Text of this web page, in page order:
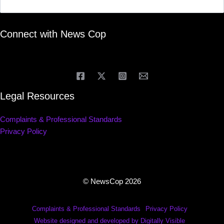
Connect with News Cop
Legal Resources
Complaints & Professional Standards
Privacy Policy
© NewsCop 2026
Complaints & Professional Standards
Privacy Policy
Website designed and developed by Digitally Visible